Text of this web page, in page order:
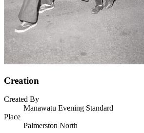
Creation
Created By
Manawatu Evening Standard
Place
Palmerston North